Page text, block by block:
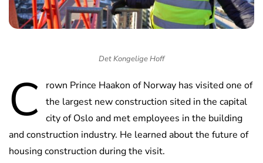
Det Kongelige Hoff
C
rown Prince Haakon of Norway has visited one of
the largest new construction sited in the capital
city of Oslo and met employees in the building
and construction industry. He learned about the future of
housing construction during the visit.